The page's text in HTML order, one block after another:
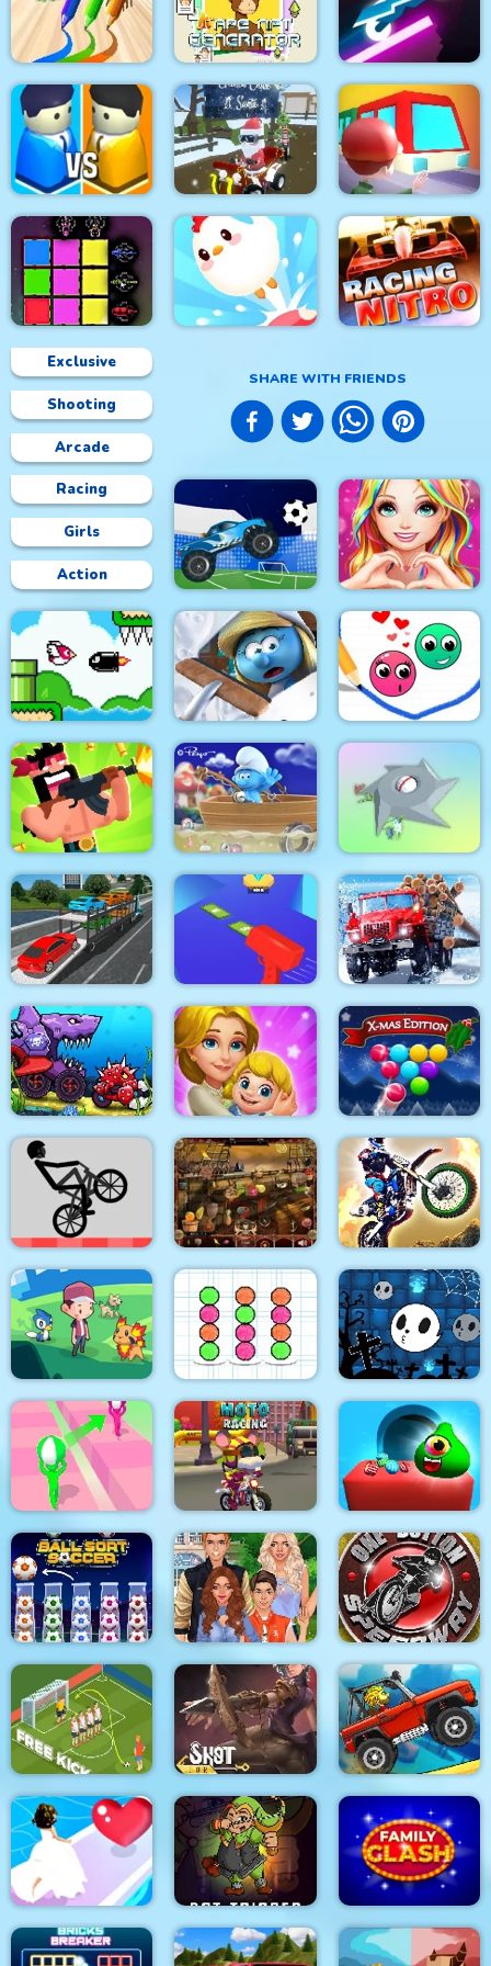
Exclusive
Shooting
Arcade
Racing
Girls
Action
SHARE WITH FRIENDS
Circuit Car Racing
Mineblock Rotate and
Fly Adventure
CARD MATCH 10
PEN BOY RUNNER
Lit Ape NFT
Generator
Rider Online
City War 3D Grinch Chase Santa Train
Sword Block Painter Crazy Chicken Jump Racing Nitro
Crazy Football War
Love Story Dress Up
Girl Games
Bird Quest:
Adventure Flappy
The Smurfs Village
Cleaning
Love Dots
Gun Guys
The Smurfs Ocean
Clear the Island
Car Transport Truck
Simulator
Cash Gun Rush
Truck Driver: Snowy
Roads
Car Eats Car:
Underwater
Adventure
Dream Life Smarty Bubbles XMAS
Wheelie Bike Arabian Night 1001 Dirt Bike Racing Duel
Dexomon Ball Sort Paper Note
Halloween Ghost
Balls
Tricky Track 3D 2
Mouse 2 Player Moto
Racing
Candy Monsters
Puzzle
Ball Sort Soccer
Superstar Family
Dress Up Game
One Button
Speedway
Soccer Free Kick Shot For Hire Climb Racing 3D